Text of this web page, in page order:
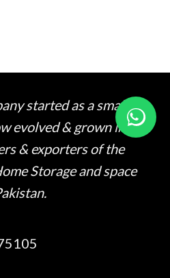
started as a small
evolved & grown into
& exporters of the
Storage and space